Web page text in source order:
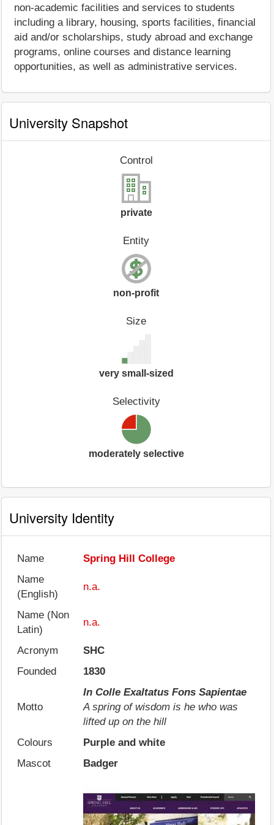
non-academic facilities and services to students
including a library, housing, sports facilities, financial
aid and/or scholarships, study abroad and exchange
programs, online courses and distance learning
opportunities, as well as administrative services.
University Snapshot
Control
private
Entity
non-profit
Size
very small-sized
Selectivity
moderately selective
University Identity
Name
Spring Hill College
Name
(English)
n.a.
Name (Non
Latin)
n.a.
Acronym
SHC
Founded
1830
Motto
In Colle Exaltatus Fons Sapientae
A spring of wisdom is he who was
lifted up on the hill
Colours
Purple and white
Mascot
Badger